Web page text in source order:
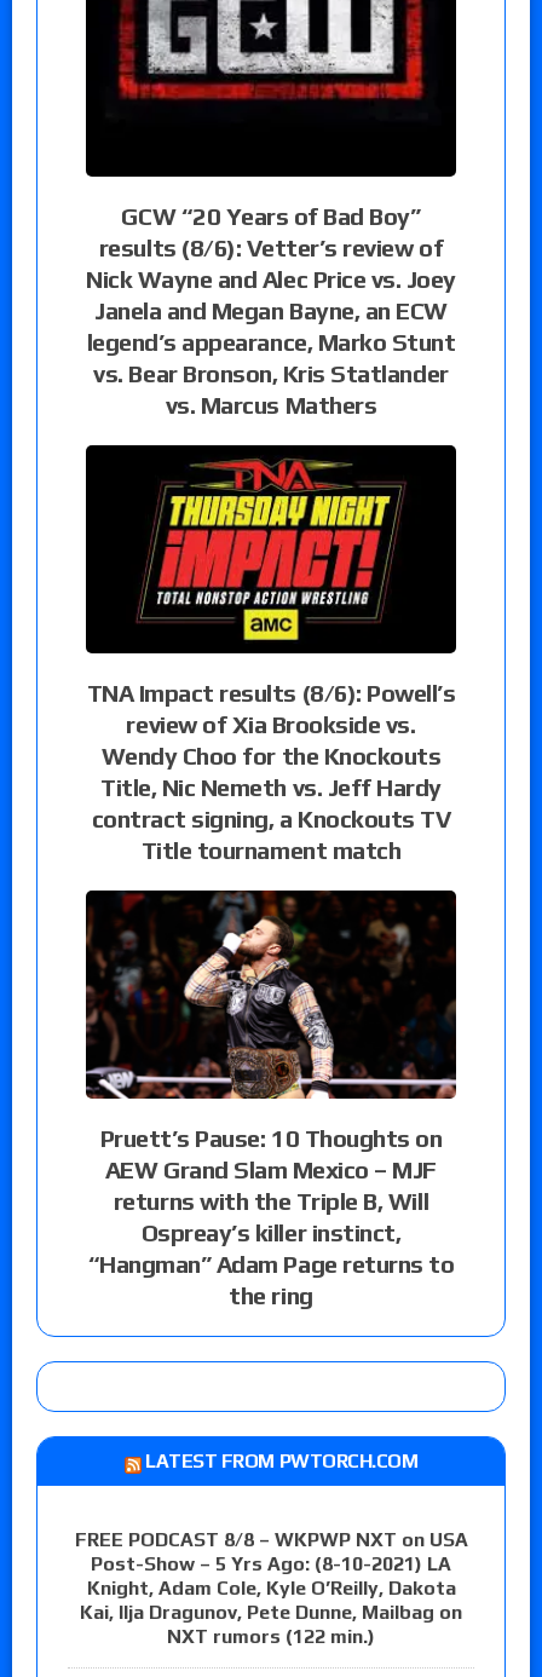
GCW “20 Years of Bad Boy”
results (8/6): Vetter’s review of
Nick Wayne and Alec Price vs. Joey
Janela and Megan Bayne, an ECW
legend’s appearance, Marko Stunt
vs. Bear Bronson, Kris Statlander
vs. Marcus Mathers
TNA Impact results (8/6): Powell’s
review of Xia Brookside vs.
Wendy Choo for the Knockouts
Title, Nic Nemeth vs. Jeff Hardy
contract signing, a Knockouts TV
Title tournament match
Pruett’s Pause: 10 Thoughts on
AEW Grand Slam Mexico – MJF
returns with the Triple B, Will
Ospreay’s killer instinct,
“Hangman” Adam Page returns to
the ring
LATEST FROM PWTORCH.COM
FREE PODCAST 8/8 – WKPWP NXT on USA
Post-Show – 5 Yrs Ago: (8-10-2021) LA
Knight, Adam Cole, Kyle O’Reilly, Dakota
Kai, Ilja Dragunov, Pete Dunne, Mailbag on
NXT rumors (122 min.)